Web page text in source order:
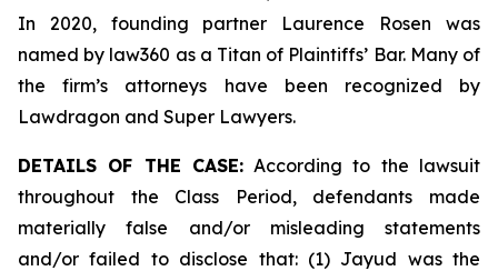
In 2020, founding partner Laurence Rosen was
named by law360 as a Titan of Plaintiffs’ Bar. Many of
the firm’s attorneys have been recognized by
Lawdragon and Super Lawyers.
DETAILS OF THE CASE:According to the lawsuit
throughout the Class Period, defendants made
materially false and/or misleading statements
and/or failed to disclose that: (1) Jayud was the